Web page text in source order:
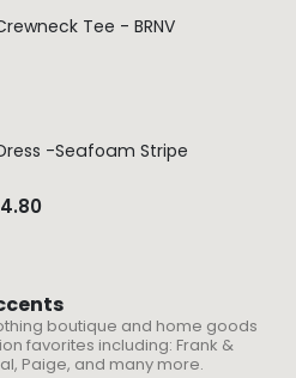
Tee - BRNV
-Seafoam Stripe
boutique and home goods
favorites including: Frank &
Paige, and many more.